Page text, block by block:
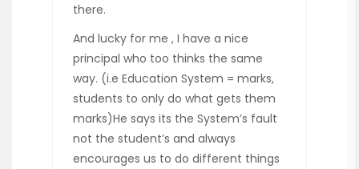
there.
And lucky for me , I have a nice
principal who too thinks the same
way. (i.e Education System = marks,
students to only do what gets them
marks)He says its the System’s fault
not the student’s and always
encourages us to do different things